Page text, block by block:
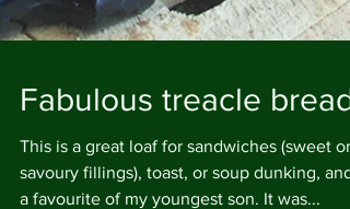
Fabulous treacle bread
This is a great loaf for sandwiches (sweet or